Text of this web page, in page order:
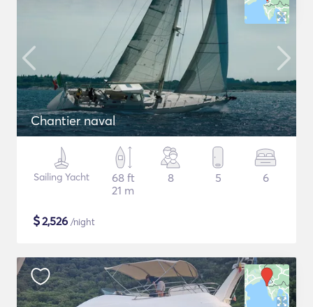
Chantier naval
Sailing Yacht
68 ft
21 m
8 5 6
$2,526 /night